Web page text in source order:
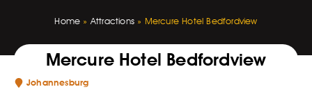
Home » Attractions » Mercure Hotel Bedfordview
Mercure Hotel Bedfordview
Johannesburg